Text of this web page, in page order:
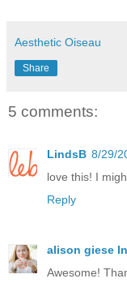
Aesthetic Oiseau
Share
5 comments:
LindsB 8/29/
love this! I
Reply
alison giese
Awesome!